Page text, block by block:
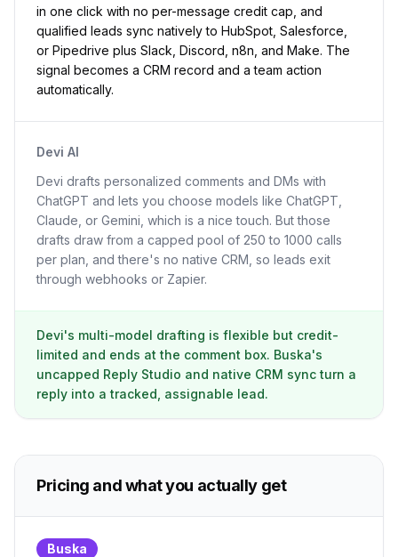
in one click with no per-message credit cap, and
qualified leads sync natively to HubSpot, Salesforce,
or Pipedrive plus Slack, Discord, n8n, and Make. The
signal becomes a CRM record and a team action
automatically.
Devi AI
Devi drafts personalized comments and DMs with
ChatGPT and lets you choose models like ChatGPT,
Claude, or Gemini, which is a nice touch. But those
drafts draw from a capped pool of 250 to 1000 calls
per plan, and there's no native CRM, so leads exit
through webhooks or Zapier.
Devi's multi-model drafting is flexible but credit-
limited and ends at the comment box. Buska's
uncapped Reply Studio and native CRM sync turn a
reply into a tracked, assignable lead.
Pricing and what you actually get
Buska